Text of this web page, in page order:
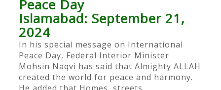
Peace Day
Islamabad: September 21,
2024
In his special message on International
Peace Day, Federal Interior Minister
Mohsin Naqvi has said that Almighty ALLAH
created the world for peace and harmony.